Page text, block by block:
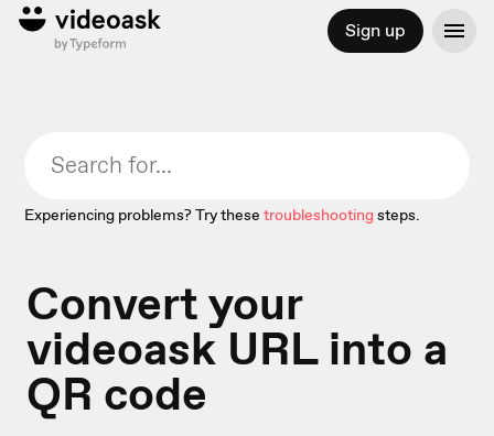
Sign up
Experiencing problems? Try these troubleshootingsteps.
Convert your
videoask URL into a
QR code